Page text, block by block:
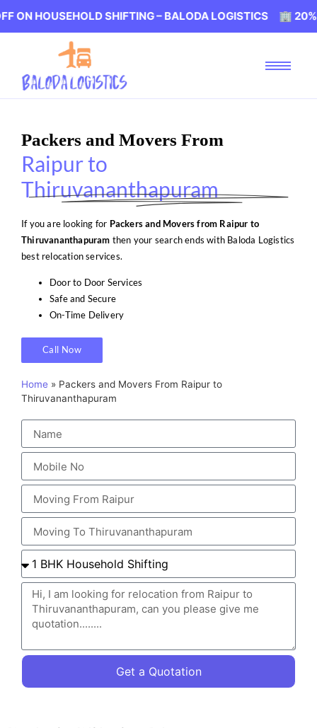
SHIFTING – BALODA LOGISTICS 🏢 20% OFF
Packers and Movers From
Raipur to
Thiruvananthapuram
If you are looking for Packers and Movers from Raipur to
Thiruvananthapuram then your search ends with Baloda Logistics
best relocation services.
Door to Door Services
Safe and Secure
On-Time Delivery
Call Now
Home » Packers and Movers From Raipur to
Thiruvananthapuram
Get a Quotation